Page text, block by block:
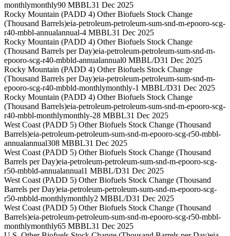
monthlymonthly90 MBBL31 Dec 2025
Rocky Mountain (PADD 4) Other Biofuels Stock Change
(Thousand Barrels)eia-petroleum-petroleum-sum-snd-m-epooro-scg-
r40-mbbl-annualannual-4 MBBL31 Dec 2025
Rocky Mountain (PADD 4) Other Biofuels Stock Change
(Thousand Barrels per Day)eia-petroleum-petroleum-sum-snd-m-
epooro-scg-r40-mbbld-annualannual0 MBBL/D31 Dec 2025
Rocky Mountain (PADD 4) Other Biofuels Stock Change
(Thousand Barrels per Day)eia-petroleum-petroleum-sum-snd-m-
epooro-scg-r40-mbbld-monthlymonthly-1 MBBL/D31 Dec 2025
Rocky Mountain (PADD 4) Other Biofuels Stock Change
(Thousand Barrels)eia-petroleum-petroleum-sum-snd-m-epooro-scg-
r40-mbbl-monthlymonthly-28 MBBL31 Dec 2025
West Coast (PADD 5) Other Biofuels Stock Change (Thousand
Barrels)eia-petroleum-petroleum-sum-snd-m-epooro-scg-r50-mbbl-
annualannual308 MBBL31 Dec 2025
West Coast (PADD 5) Other Biofuels Stock Change (Thousand
Barrels per Day)eia-petroleum-petroleum-sum-snd-m-epooro-scg-
r50-mbbld-annualannual1 MBBL/D31 Dec 2025
West Coast (PADD 5) Other Biofuels Stock Change (Thousand
Barrels per Day)eia-petroleum-petroleum-sum-snd-m-epooro-scg-
r50-mbbld-monthlymonthly2 MBBL/D31 Dec 2025
West Coast (PADD 5) Other Biofuels Stock Change (Thousand
Barrels)eia-petroleum-petroleum-sum-snd-m-epooro-scg-r50-mbbl-
monthlymonthly65 MBBL31 Dec 2025